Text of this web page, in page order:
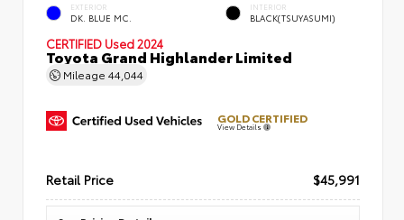
EXTERIOR
DK. BLUE MC.
INTERIOR
BLACK(TSUYASUMI)
CERTIFIED Used 2024
Toyota Grand Highlander Limited
Mileage 44,044
GOLD CERTIFIED
View Details
Retail Price $45,991